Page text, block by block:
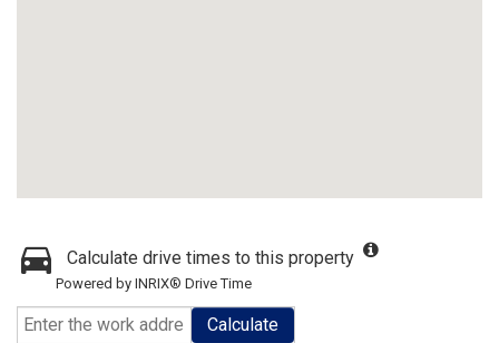
Calculate drive times to this property
Powered by INRIX® Drive Time
Calculate